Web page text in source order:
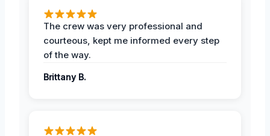
The crew was very professional and
courteous, kept me informed every step
of the way.
Brittany B.